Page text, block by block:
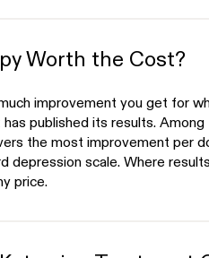
Worth the Cost?
improvement you get for
published its results.
the most improvement per
depression scale. Where
price.